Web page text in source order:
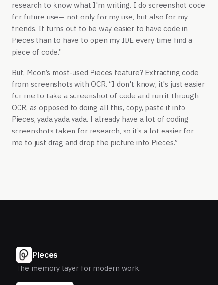
research to know what I'm writing. I do screenshot code
for future use— not only for my use, but also for my
friends. It turns out to be way easier to have code in
Pieces than to have to open my IDE every time find a
piece of code.”
But, Moon’s most-used Pieces feature? Extracting code
from screenshots with OCR. “I don't know, it's just easier
for me to take a screenshot of code and run it through
OCR, as opposed to doing all this, copy, paste it into
Pieces, yada yada yada. I already have a lot of coding
screenshots taken for research, so it’s a lot easier for
me to just drag and drop the picture into Pieces.”
Pieces
The memory layer for modern work.